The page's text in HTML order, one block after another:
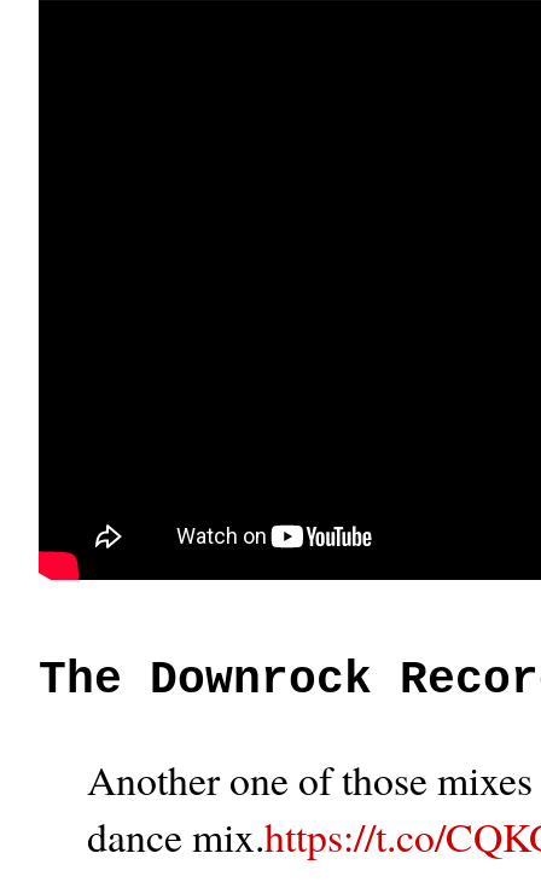
The Downrock
Another one of those
dance mix.https://t.co/